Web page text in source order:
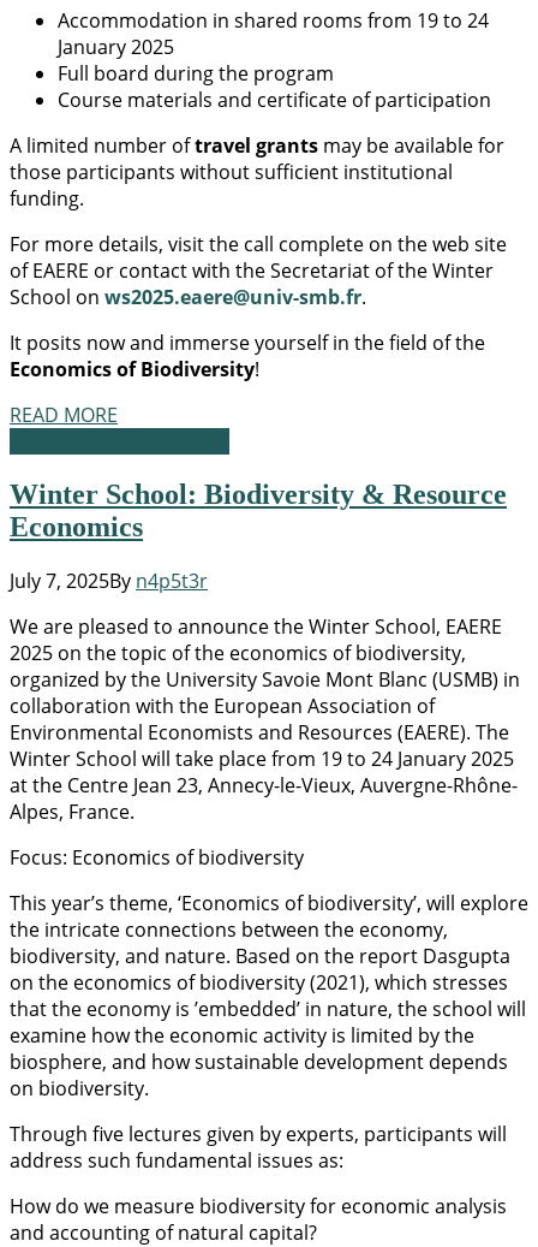
Accommodation in shared rooms from 19 to 24
January 2025
Full board during the program
Course materials and certificate of participation
A limited number oftravel grants may be available for
those participants without sufficient institutional
funding.
For more details, visit the call complete on the web site
of EAERE or contact with the Secretariat of the Winter
School on ws2025.eaere@univ-smb.fr.
It posits now and immerse yourself in the field of the
Economics of Biodiversity!
READ MORE
Winter School: Biodiversity & Resource
Economics
July 7, 2025By n4p5t3r
We are pleased to announce the Winter School, EAERE
2025 on the topic of the economics of biodiversity,
organized by the University Savoie Mont Blanc (USMB) in
collaboration with the European Association of
Environmental Economists and Resources (EAERE). The
Winter School will take place from 19 to 24 January 2025
at the Centre Jean 23, Annecy-le-Vieux, Auvergne-Rhône-
Alpes, France.
Focus: Economics of biodiversity
This year’s theme, ‘Economics of biodiversity’, will explore
the intricate connections between the economy,
biodiversity, and nature. Based on the report Dasgupta
on the economics of biodiversity (2021), which stresses
that the economy is ’embedded’ in nature, the school will
examine how the economic activity is limited by the
biosphere, and how sustainable development depends
on biodiversity.
Through five lectures given by experts, participants will
address such fundamental issues as:
How do we measure biodiversity for economic analysis
and accounting of natural capital?